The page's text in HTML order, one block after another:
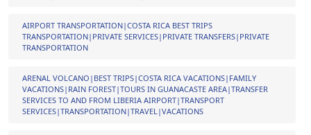
AIRPORT TRANSPORTATION|COSTA RICA BEST TRIPS
TRANSPORTATION|PRIVATE SERVICES|PRIVATE TRANSFERS|PRIVATE
TRANSPORTATION
ARENAL VOLCANO|BEST TRIPS|COSTA RICA VACATIONS|FAMILY
VACATIONS|RAIN FOREST|TOURS IN GUANACASTE AREA|TRANSFER
SERVICES TO AND FROM LIBERIA AIRPORT|TRANSPORT
SERVICES|TRANSPORTATION|TRAVEL|VACATIONS